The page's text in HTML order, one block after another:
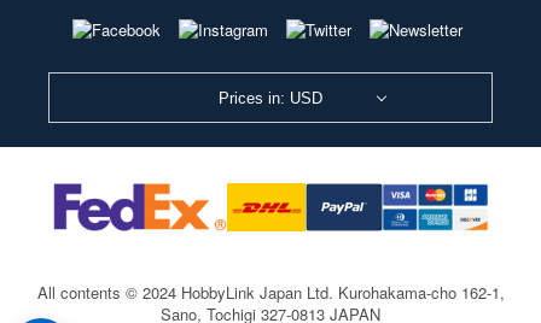
Prices in: USD
All contents © 2024 HobbyLink Japan Ltd. Kurohakama-cho 162-1,
Sano, Tochigi 327-0813 JAPAN